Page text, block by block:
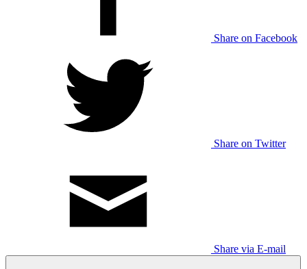
Share on Facebook
Share on Twitter
Share via E-mail